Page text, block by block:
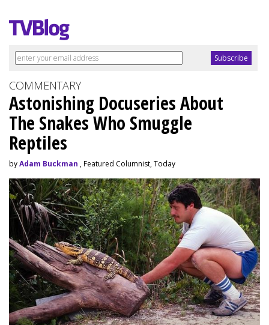
COMMENTARY
Astonishing Docuseries About
The Snakes Who Smuggle
Reptiles
byAdam Buckman , Featured Columnist, Today